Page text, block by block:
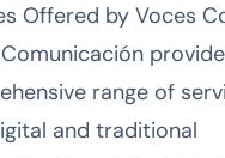
Offered by Voces
range of
and traditional